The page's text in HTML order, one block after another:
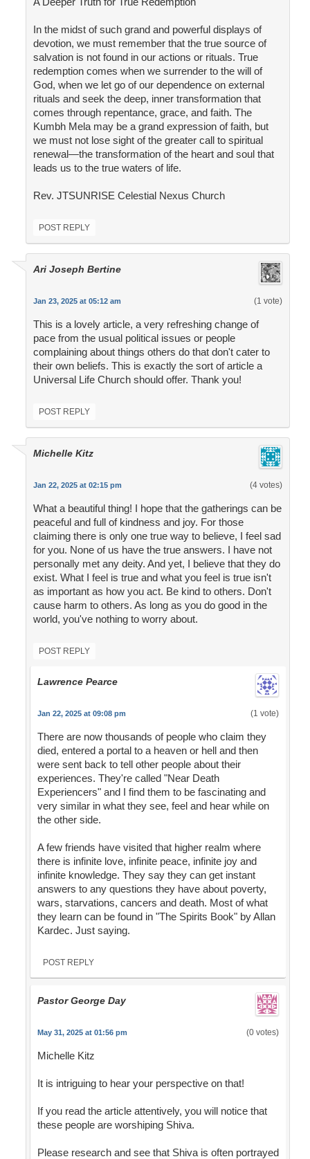
In the midst of such grand and powerful displays of
devotion, we must remember that the true source of
salvation is not found in our actions or rituals. True
redemption comes when we surrender to the will of
God, when we let go of our dependence on external
rituals and seek the deep, inner transformation that
comes through repentance, grace, and faith. The
Kumbh Mela may be a grand expression of faith, but
we must not lose sight of the greater call to spiritual
renewal—the transformation of the heart and soul that
leads us to the true waters of life.
Rev. JTSUNRISE Celestial Nexus Church
POST REPLY
Ari Joseph Bertine
Jan 23, 2025 at 05:12 am (1 vote)
This is a lovely article, a very refreshing change of
pace from the usual political issues or people
complaining about things others do that don't cater to
their own beliefs. This is exactly the sort of article a
Universal Life Church should offer. Thank you!
POST REPLY
Michelle Kitz
Jan 22, 2025 at 02:15 pm (4 votes)
What a beautiful thing! I hope that the gatherings can be
peaceful and full of kindness and joy. For those
claiming there is only one true way to believe, I feel sad
for you. None of us have the true answers. I have not
personally met any deity. And yet, I believe that they do
exist. What I feel is true and what you feel is true isn't
as important as how you act. Be kind to others. Don't
cause harm to others. As long as you do good in the
world, you've nothing to worry about.
POST REPLY
Lawrence Pearce
Jan 22, 2025 at 09:08 pm (1 vote)
There are now thousands of people who claim they
died, entered a portal to a heaven or hell and then
were sent back to tell other people about their
experiences. They're called "Near Death
Experiencers" and I find them to be fascinating and
very similar in what they see, feel and hear while on
the other side.
A few friends have visited that higher realm where
there is infinite love, infinite peace, infinite joy and
infinite knowledge. They say they can get instant
answers to any questions they have about poverty,
wars, starvations, cancers and death. Most of what
they learn can be found in "The Spirits Book" by Allan
Kardec. Just saying.
POST REPLY
Pastor George Day
May 31, 2025 at 01:56 pm (0 votes)
Michelle Kitz
It is intriguing to hear your perspective on that!
If you read the article attentively, you will notice that
these people are worshiping Shiva.
Please research and see that Shiva is often portrayed